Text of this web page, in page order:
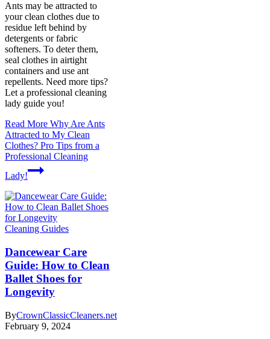
Ants may be attracted to
your clean clothes due to
residue left behind by
detergents or fabric
softeners. To deter them,
seal clothes in airtight
containers and use ant
repellents. Need more tips?
Let a professional cleaning
lady guide you!
Read More Why Are Ants
Attracted to My Clean
Clothes? Pro Tips from a
Professional Cleaning
Lady!
Cleaning Guides
Dancewear Care
Guide: How to Clean
Ballet Shoes for
Longevity
ByCrownClassicCleaners.net
February 9, 2024